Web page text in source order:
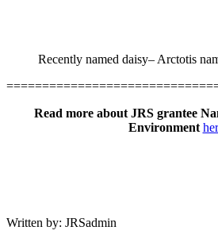
Recently named daisy– Arctotis
Read more about JRS grantee
Environment
Written by: JRSadmin